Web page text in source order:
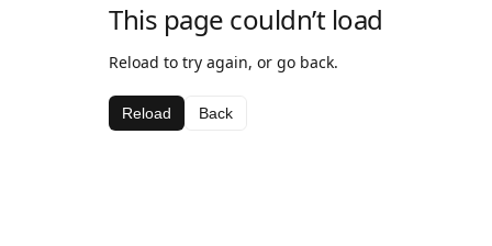
This page couldn’t load
Reload to try again, or go back.
Reload Back